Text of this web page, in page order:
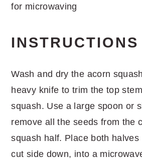
INSTRUCTIONS
Wash and dry the acorn
heavy knife to trim the top
squash. Use a large spoon or
remove all the seeds from the
squash half. Place both halves
cut side down, into a